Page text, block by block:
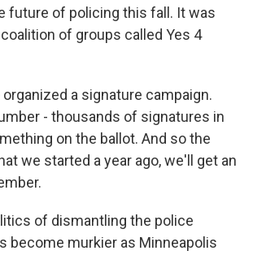
future of policing this fall. It was
of groups called Yes 4
organized a signature campaign.
- thousands of signatures in
on the ballot. And so the
we started a year ago, we'll get an
of dismantling the police
become murkier as Minneapolis